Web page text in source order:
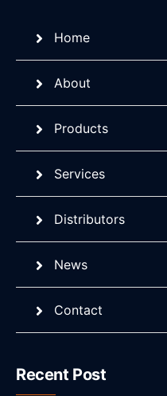
Home
About
Products
Services
Distributors
News
Contact
Recent Post